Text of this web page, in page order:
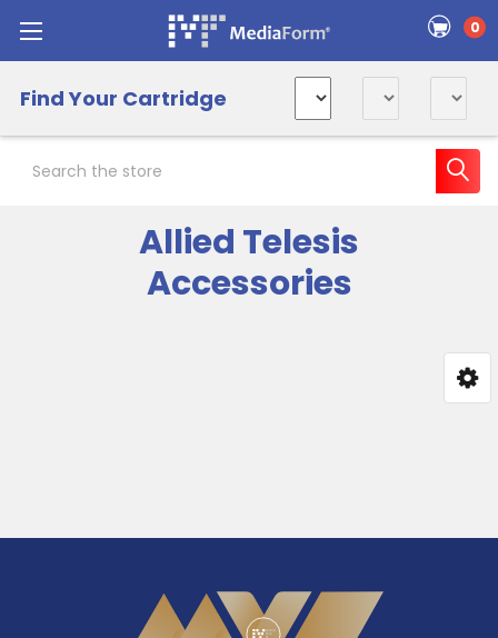
0
Find Your Cartridge
Allied Telesis
Accessories